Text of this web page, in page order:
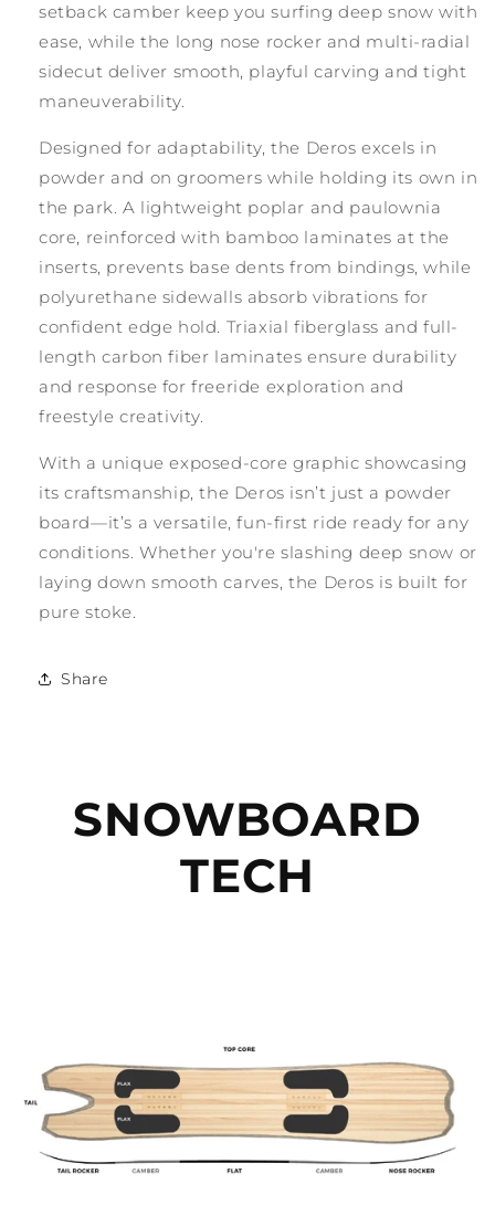
setback camber keep you surfing deep snow with
ease, while the long nose rocker and multi-radial
sidecut deliver smooth, playful carving and tight
maneuverability.
Designed for adaptability, the Deros excels in
powder and on groomers while holding its own in
the park. A lightweight poplar and paulownia
core, reinforced with bamboo laminates at the
inserts, prevents base dents from bindings, while
polyurethane sidewalls absorb vibrations for
confident edge hold. Triaxial fiberglass and full-
length carbon fiber laminates ensure durability
and response for freeride exploration and
freestyle creativity.
With a unique exposed-core graphic showcasing
its craftsmanship, the Deros isn’t just a powder
board—it’s a versatile, fun-first ride ready for any
conditions. Whether you're slashing deep snow or
laying down smooth carves, the Deros is built for
pure stoke.
Share
SNOWBOARD
TECH